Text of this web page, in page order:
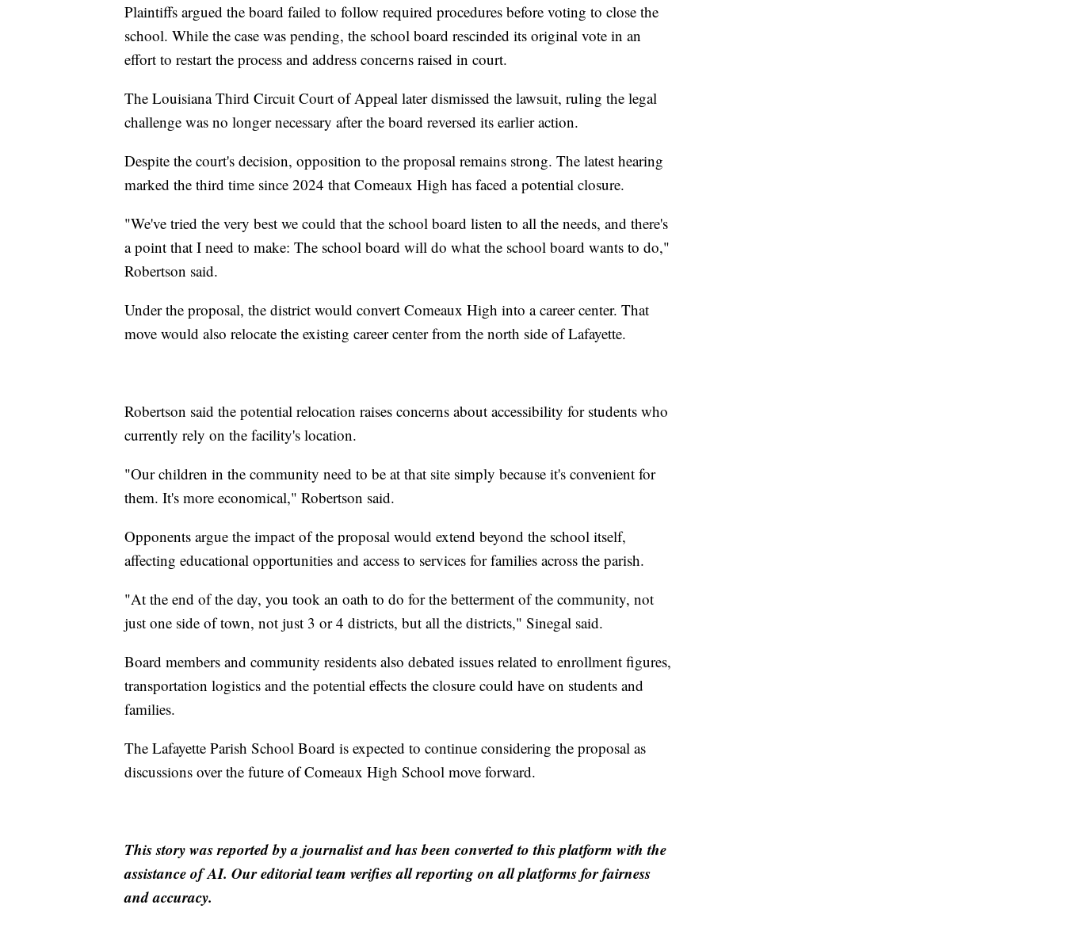
Plaintiffs argued the board failed to follow required procedures before voting to close the
school. While the case was pending, the school board rescinded its original vote in an
effort to restart the process and address concerns raised in court.
The Louisiana Third Circuit Court of Appeal later dismissed the lawsuit, ruling the legal
challenge was no longer necessary after the board reversed its earlier action.
Despite the court's decision, opposition to the proposal remains strong. The latest hearing
marked the third time since 2024 that Comeaux High has faced a potential closure.
"We've tried the very best we could that the school board listen to all the needs, and there's
a point that I need to make: The school board will do what the school board wants to do,"
Robertson said.
Under the proposal, the district would convert Comeaux High into a career center. That
move would also relocate the existing career center from the north side of Lafayette.
Robertson said the potential relocation raises concerns about accessibility for students who
currently rely on the facility's location.
"Our children in the community need to be at that site simply because it's convenient for
them. It's more economical," Robertson said.
Opponents argue the impact of the proposal would extend beyond the school itself,
affecting educational opportunities and access to services for families across the parish.
"At the end of the day, you took an oath to do for the betterment of the community, not
just one side of town, not just 3 or 4 districts, but all the districts," Sinegal said.
Board members and community residents also debated issues related to enrollment figures,
transportation logistics and the potential effects the closure could have on students and
families.
The Lafayette Parish School Board is expected to continue considering the proposal as
discussions over the future of Comeaux High School move forward.
This story was reported by a journalist and has been converted to this platform with the
assistance of AI. Our editorial team verifies all reporting on all platforms for fairness
and accuracy.